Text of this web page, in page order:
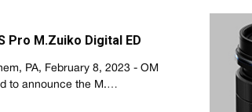
Pro M.Zuiko Digital ED
PA, February 8, 2023 - OM
to announce the M.…